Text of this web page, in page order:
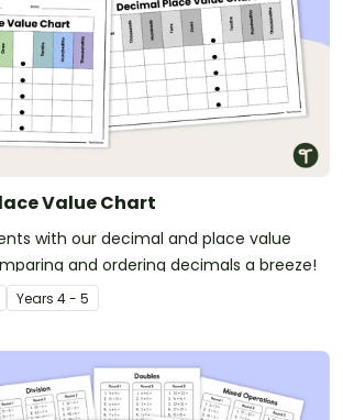
Value Chart
with our decimal and place value
and ordering decimals a breeze!
Years 4 - 5